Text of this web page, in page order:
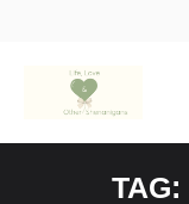
TAG: